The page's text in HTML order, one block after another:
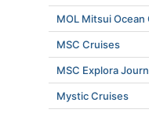
MOL Mitsui Ocean
MSC Cruises
MSC Explora
Mystic Cruises